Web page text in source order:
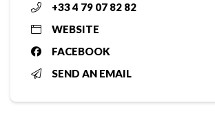
+33 4 79 07 82 82
WEBSITE
FACEBOOK
SEND AN EMAIL